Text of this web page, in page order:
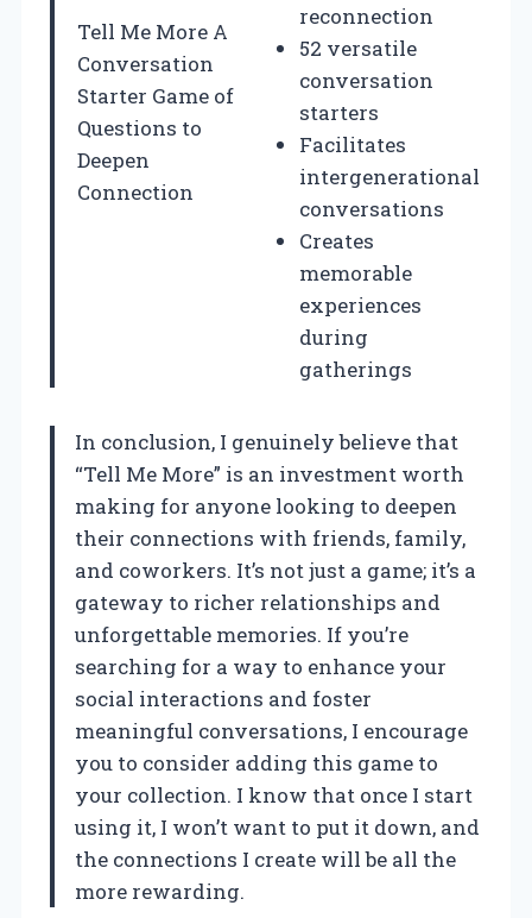
Tell Me More A
Conversation
Starter Game of
Questions to
Deepen
Connection
reconnection
52 versatile
conversation
starters
Facilitates
intergenerational
conversations
Creates
memorable
experiences
during
gatherings
In conclusion, I genuinely believe that
“Tell Me More” is an investment worth
making for anyone looking to deepen
their connections with friends, family,
and coworkers. It’s not just a game; it’s a
gateway to richer relationships and
unforgettable memories. If you’re
searching for a way to enhance your
social interactions and foster
meaningful conversations, I encourage
you to consider adding this game to
your collection. I know that once I start
using it, I won’t want to put it down, and
the connections I create will be all the
more rewarding.